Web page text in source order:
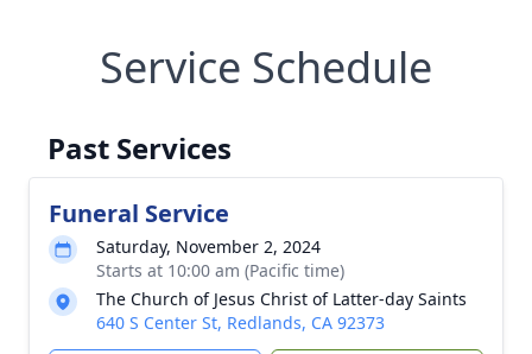
Service Schedule
Past Services
Funeral Service
Saturday, November 2, 2024
Starts at 10:00 am (Pacific time)
The Church of Jesus Christ of Latter-day Saints
640 S Center St, Redlands, CA 92373